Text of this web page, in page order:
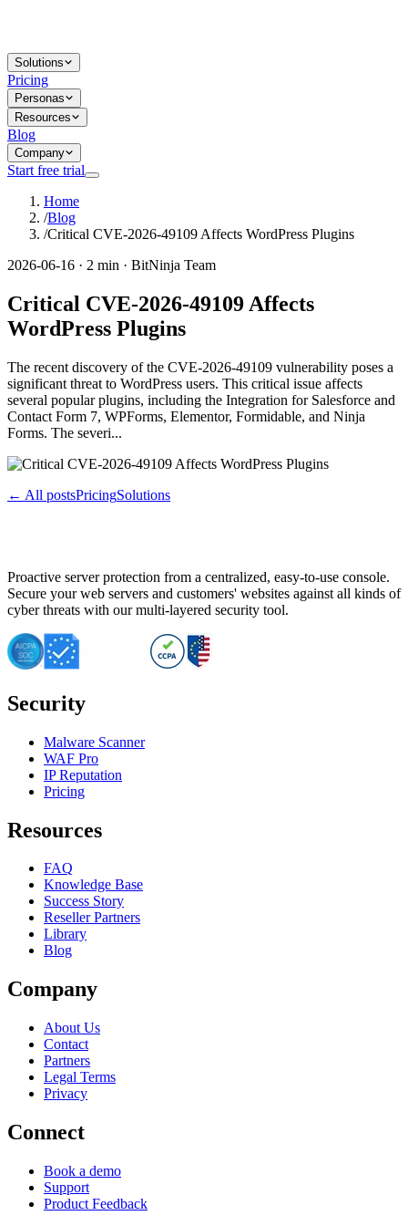
Solutions
Pricing
Personas
Resources
Blog
Company
Start free trial
Home
/Blog
/Critical CVE-2026-49109 Affects WordPress Plugins
2026-06-16 · 2 min · BitNinja Team
Critical CVE-2026-49109 Affects
WordPress Plugins
The recent discovery of the CVE-2026-49109 vulnerability poses a
significant threat to WordPress users. This critical issue affects
several popular plugins, including the Integration for Salesforce and
Contact Form 7, WPForms, Elementor, Formidable, and Ninja
Forms. The severi...
← All postsPricingSolutions
Proactive server protection from a centralized, easy-to-use console.
Secure your web servers and customers' websites against all kinds of
cyber threats with our multi-layered security tool.
Security
Malware Scanner
WAF Pro
IP Reputation
Pricing
Resources
FAQ
Knowledge Base
Success Story
Reseller Partners
Library
Blog
Company
About Us
Contact
Partners
Legal Terms
Privacy
Connect
Book a demo
Support
Product Feedback